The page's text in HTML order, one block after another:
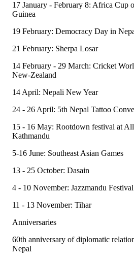
17 January - February 8: Africa Cup
Guinea
19 February: Democracy Day in
21 February: Sherpa Losar
14 February - 29 March: Cricket
New-Zealand
14 April: Nepali New Year
24 - 26 April: 5th Nepal Tattoo
15 - 16 May: Rootdown festival at
Kathmandu
5-16 June: Southeast Asian Games
13 - 25 October: Dasain
4 - 10 November: Jazzmandu Festival
11 - 13 November: Tihar
Anniversaries
60th anniversary of diplomatic
Nepal